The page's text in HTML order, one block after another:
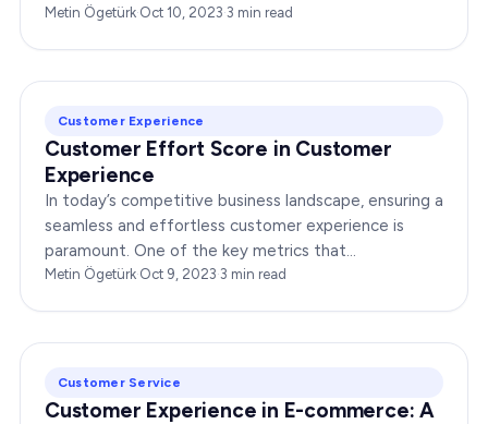
boost your brand’s success. In this…
Metin Ögetürk·Oct 10, 2023·3 min read
Customer Experience
Customer Effort Score in Customer
Experience
In today’s competitive business landscape, ensuring a
seamless and effortless customer experience is
paramount. One of the key metrics that
organizations are leveraging to gauge customer
Metin Ögetürk·Oct 9, 2023·3 min read
Customer Service
Customer Experience in E-commerce: A